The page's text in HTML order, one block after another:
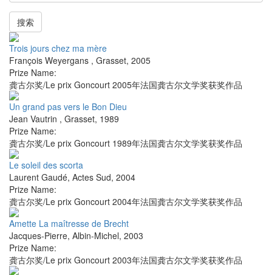
搜索
Trois jours chez ma mère
François Weyergans , Grasset, 2005
Prize Name:
龚古尔奖/Le prix Goncourt 2005年法国龚古尔文学奖获奖作品
Un grand pas vers le Bon Dieu
Jean Vautrin , Grasset, 1989
Prize Name:
龚古尔奖/Le prix Goncourt 1989年法国龚古尔文学奖获奖作品
Le soleil des scorta
Laurent Gaudé, Actes Sud, 2004
Prize Name:
龚古尔奖/Le prix Goncourt 2004年法国龚古尔文学奖获奖作品
Amette La maîtresse de Brecht
Jacques-Pierre, Albin-Michel, 2003
Prize Name:
龚古尔奖/Le prix Goncourt 2003年法国龚古尔文学奖获奖作品